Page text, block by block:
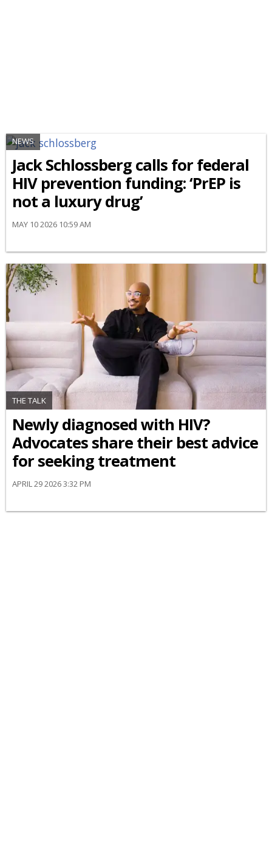
NEWS
Jack Schlossberg calls for federal
HIV prevention funding: ‘PrEP is
not a luxury drug’
MAY 10 2026 10:59 AM
THE TALK
Newly diagnosed with HIV?
Advocates share their best advice
for seeking treatment
APRIL 29 2026 3:32 PM